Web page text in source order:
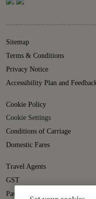
Sitemap
Terms & Conditions
Privacy Notice
Accessibility Plan and
Cookie Policy
Cookie Settings
Conditions of Carriage
Domestic Fares
Travel Agents
GST
Passenger Rights